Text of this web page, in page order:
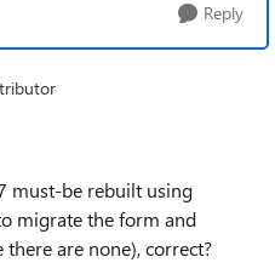
Reply
must-be rebuilt using
migrate the form and
are none), correct?